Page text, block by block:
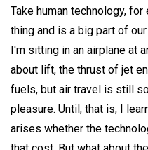
Take human technology,
thing and is a big part of
I'm sitting in an airplane at
about lift, the thrust of jet
fuels, but air travel is still
pleasure. Until, that is, I
arises whether the